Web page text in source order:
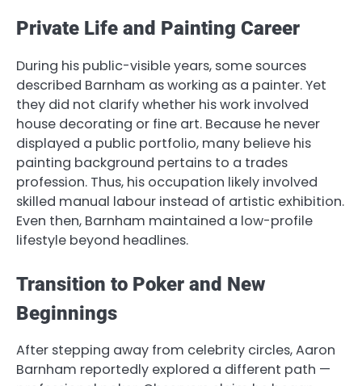
Private Life and Painting Career
During his public-visible years, some sources
described Barnham as working as a painter. Yet
they did not clarify whether his work involved
house decorating or fine art. Because he never
displayed a public portfolio, many believe his
painting background pertains to a trades
profession. Thus, his occupation likely involved
skilled manual labour instead of artistic exhibition.
Even then, Barnham maintained a low-profile
lifestyle beyond headlines.
Transition to Poker and New
Beginnings
After stepping away from celebrity circles, Aaron
Barnham reportedly explored a different path —